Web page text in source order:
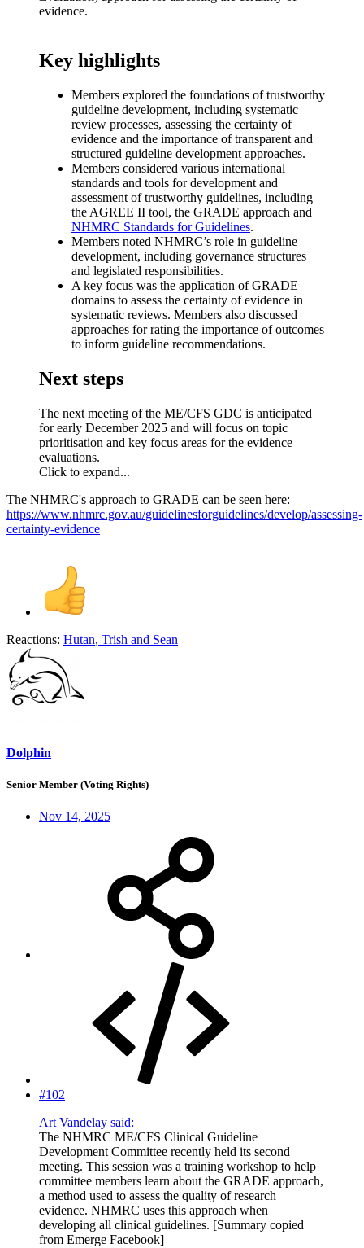
evidence.
Key highlights​
Members explored the foundations of trustworthy
guideline development, including systematic
review processes, assessing the certainty of
evidence and the importance of transparent and
structured guideline development approaches.
Members considered various international
standards and tools for development and
assessment of trustworthy guidelines, including
the AGREE II tool, the GRADE approach and
NHMRC Standards for Guidelines.
Members noted NHMRC’s role in guideline
development, including governance structures
and legislated responsibilities.
A key focus was the application of GRADE
domains to assess the certainty of evidence in
systematic reviews. Members also discussed
approaches for rating the importance of outcomes
to inform guideline recommendations.
Next steps​
The next meeting of the ME/CFS GDC is anticipated
for early December 2025 and will focus on topic
prioritisation and key focus areas for the evidence
evaluations.
Click to expand...
The NHMRC's approach to GRADE can be seen here:
https://www.nhmrc.gov.au/guidelinesforguidelines/develop/assessing-
certainty-evidence
Reactions: Hutan, Trish and Sean
Dolphin
Senior Member (Voting Rights)
Nov 14, 2025
#102
Art Vandelay said:
The NHMRC ME/CFS Clinical Guideline
Development Committee recently held its second
meeting. This session was a training workshop to help
committee members learn about the GRADE approach,
a method used to assess the quality of research
evidence. NHMRC uses this approach when
developing all clinical guidelines. [Summary copied
from Emerge Facebook]